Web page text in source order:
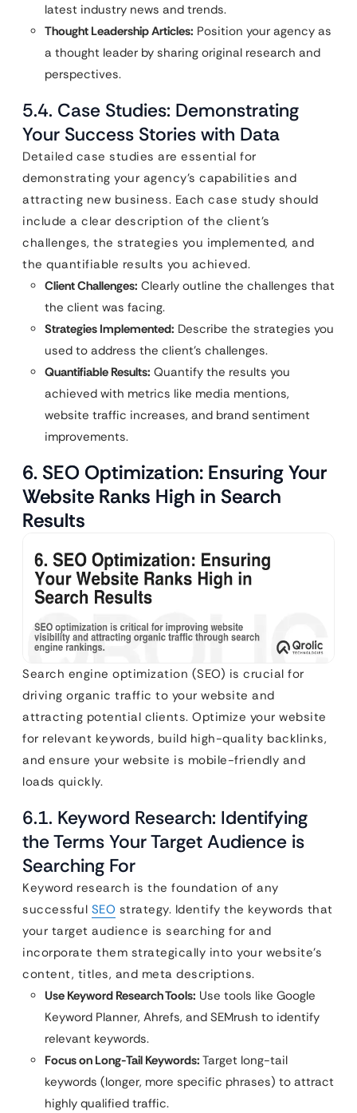
latest industry news and trends.
Thought Leadership Articles: Position your agency as
a thought leader by sharing original research and
perspectives.
5.4. Case Studies: Demonstrating
Your Success Stories with Data
Detailed case studies are essential for
demonstrating your agency’s capabilities and
attracting new business. Each case study should
include a clear description of the client’s
challenges, the strategies you implemented, and
the quantifiable results you achieved.
Client Challenges: Clearly outline the challenges that
the client was facing.
Strategies Implemented: Describe the strategies you
used to address the client’s challenges.
Quantifiable Results: Quantify the results you
achieved with metrics like media mentions,
website traffic increases, and brand sentiment
improvements.
6. SEO Optimization: Ensuring Your
Website Ranks High in Search
Results
Search engine optimization (SEO) is crucial for
driving organic traffic to your website and
attracting potential clients. Optimize your website
for relevant keywords, build high-quality backlinks,
and ensure your website is mobile-friendly and
loads quickly.
6.1. Keyword Research: Identifying
the Terms Your Target Audience is
Searching For
Keyword research is the foundation of any
successful SEO strategy. Identify the keywords that
your target audience is searching for and
incorporate them strategically into your website’s
content, titles, and meta descriptions.
Use Keyword Research Tools: Use tools like Google
Keyword Planner, Ahrefs, and SEMrush to identify
relevant keywords.
Focus on Long-Tail Keywords: Target long-tail
keywords (longer, more specific phrases) to attract
highly qualified traffic.